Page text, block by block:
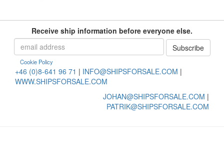
Receive ship information before everyone else.
Cookie Policy
+46 (0)8-641 96 71 | INFO@SHIPSFORSALE.COM |
WWW.SHIPSFORSALE.COM
JOHAN@SHIPSFORSALE.COM |
PATRIK@SHIPSFORSALE.COM